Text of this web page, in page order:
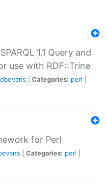
1.1 Query and
use with RDF::Trine
dbevans Categories: perl
for Perl
Categories: perl